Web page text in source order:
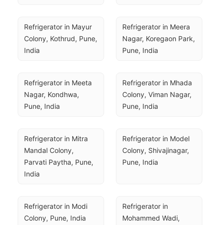
Refrigerator in Mayur
Colony, Kothrud, Pune,
India
Refrigerator in Meera
Nagar, Koregaon Park,
Pune, India
Refrigerator in Meeta
Nagar, Kondhwa,
Pune, India
Refrigerator in Mhada
Colony, Viman Nagar,
Pune, India
Refrigerator in Mitra
Mandal Colony,
Parvati Paytha, Pune,
India
Refrigerator in Model
Colony, Shivajinagar,
Pune, India
Refrigerator in Modi
Colony, Pune, India
Refrigerator in
Mohammed Wadi,